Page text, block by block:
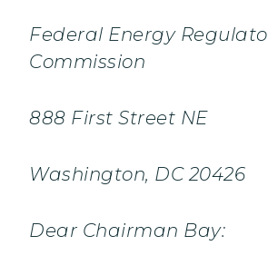
Federal Energy
Commission
888 First Street NE
Washington, DC 20426
Dear Chairman Bay: